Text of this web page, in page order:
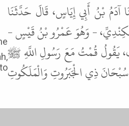
بْنُ أَبِي إِيَاسٍ، قَالَ حَدَّثَنَا
- وَهُوَ عَمْرُو بْنُ قَيْسٍ -
يَقُولُ قُمْتُ مَعَ رَسُولِ اللَّهِ ﷺ
ذِي الْجَبَرُوتِ وَالْمَلَكُوتِ